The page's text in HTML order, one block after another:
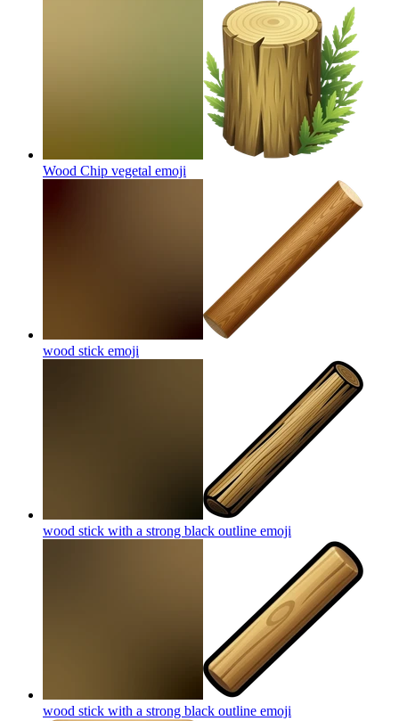
Wood Chip vegetal emoji
wood stick emoji
wood stick with a strong black outline emoji
wood stick with a strong black outline emoji